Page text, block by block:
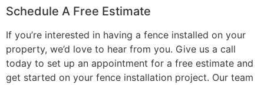
Schedule A Free Estimate
If you’re interested in having a fence installed on your
property, we’d love to hear from you. Give us a call
today to set up an appointment for a free estimate and
get started on your fence installation project. Our team